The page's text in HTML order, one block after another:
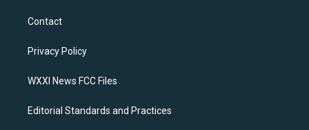
a
g
a
k
Contact
Privacy Policy
WXXI News FCC Files
Editorial Standards and Practices